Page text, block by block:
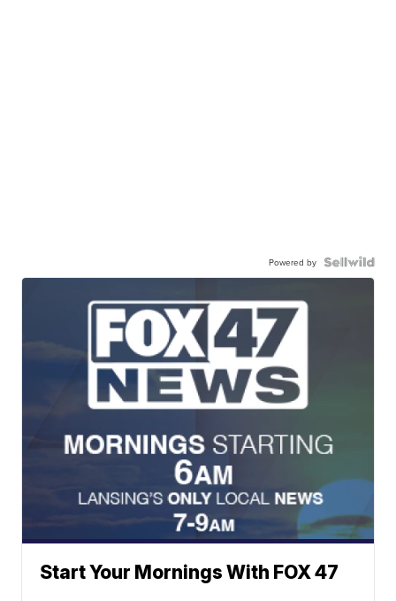
Powered by
Start Your Mornings With FOX 47